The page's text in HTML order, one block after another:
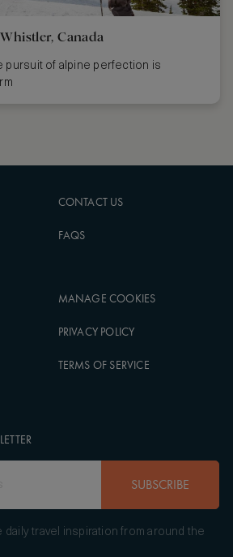
Canada
pursuit of alpine perfection is
CONTACT US
FAQS
MANAGE COOKIES
PRIVACY POLICY
TERMS OF SERVICE
SUBSCRIBE
travel inspiration from around the